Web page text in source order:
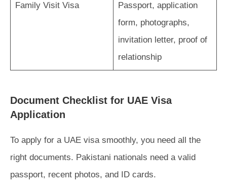
Family Visit Visa
Passport, application
form, photographs,
invitation letter, proof of
relationship
Document Checklist for UAE Visa
Application
To apply for a UAE visa smoothly, you need all the
right documents. Pakistani nationals need a valid
passport, recent photos, and ID cards.